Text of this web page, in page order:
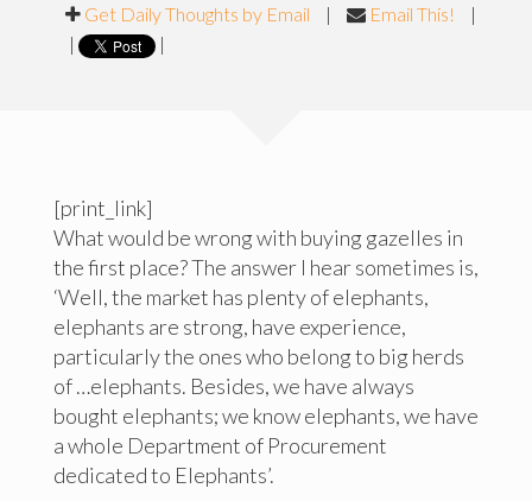
Get Daily Thoughts by Email
| Email This!
|
|
|
[print_link]
What would be wrong with buying gazelles in
the first place? The answer I hear sometimes is,
‘Well, the market has plenty of elephants,
elephants are strong, have experience,
particularly the ones who belong to big herds
of …elephants. Besides, we have always
bought elephants; we know elephants, we have
a whole Department of Procurement
dedicated to Elephants’.